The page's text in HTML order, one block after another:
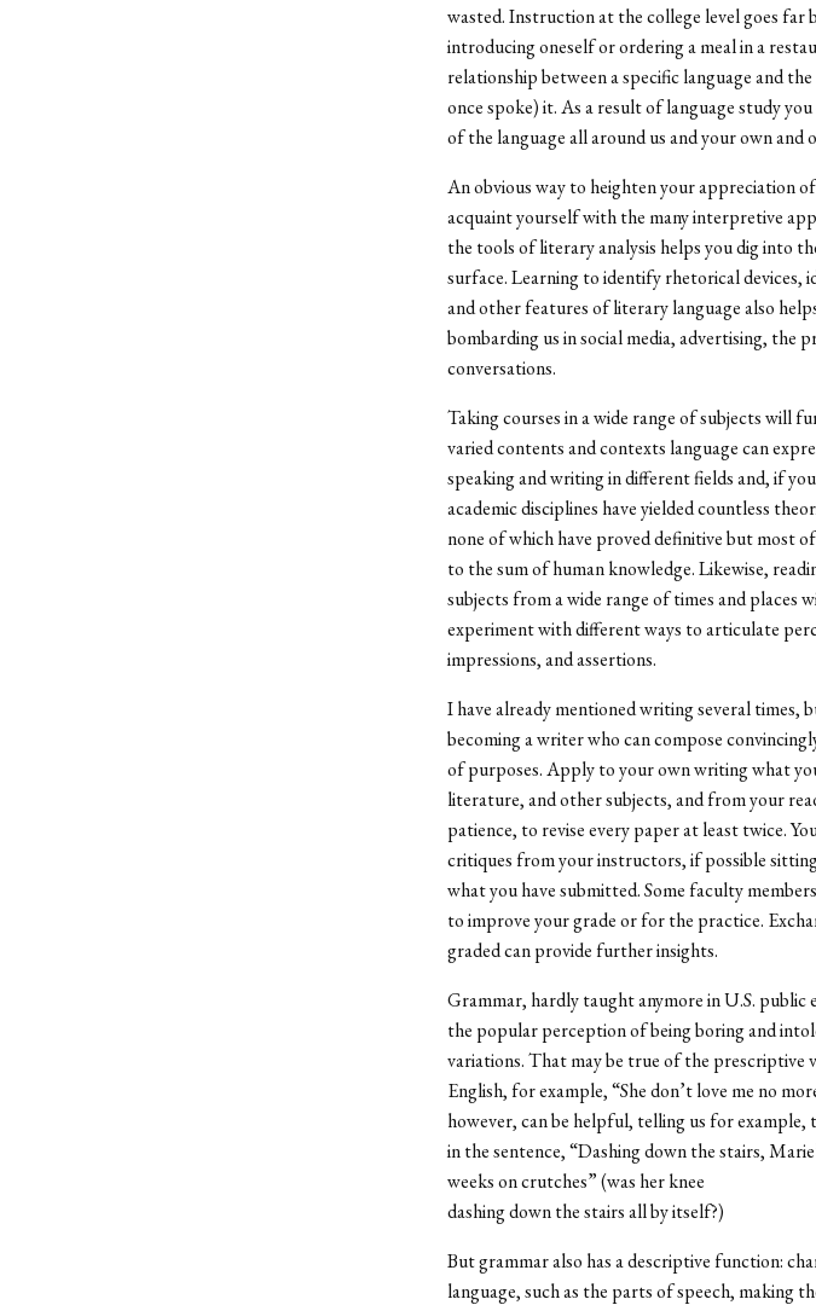
wasted. Instruction at the college level goes far
introducing oneself or ordering a meal in a
relationship between a specific language and
once spoke) it. As a result of language study
of the language all around us and your own and
An obvious way to heighten your appreciation
acquaint yourself with the many interpretive
the tools of literary analysis helps you dig into
surface. Learning to identify rhetorical devices,
and other features of literary language also
bombarding us in social media, advertising, the
conversations.
Taking courses in a wide range of subjects will
varied contents and contexts language can
speaking and writing in different fields and, if
academic disciplines have yielded countless
none of which have proved definitive but most
to the sum of human knowledge. Likewise,
subjects from a wide range of times and places
experiment with different ways to articulate
impressions, and assertions.
I have already mentioned writing several times,
becoming a writer who can compose
of purposes. Apply to your own writing what
literature, and other subjects, and from your
patience, to revise every paper at least twice.
critiques from your instructors, if possible
what you have submitted. Some faculty
to improve your grade or for the practice.
graded can provide further insights.
Grammar, hardly taught anymore in U.S. public
the popular perception of being boring and
variations. That may be true of the prescriptive
English, for example, “She don’t love me no
however, can be helpful, telling us for
in the sentence, “Dashing down the stairs,
weeks on crutches” (was her knee
dashing down the stairs all by itself?)
But grammar also has a descriptive function:
language, such as the parts of speech, making